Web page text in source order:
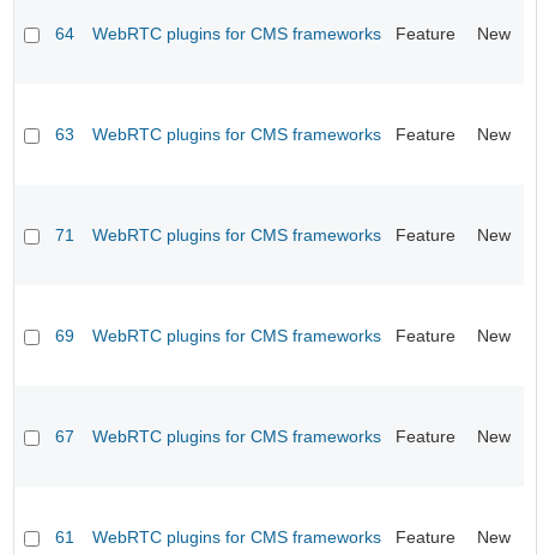
64 WebRTC plugins for CMS frameworks Feature New
63 WebRTC plugins for CMS frameworks Feature New
71 WebRTC plugins for CMS frameworks Feature New
69 WebRTC plugins for CMS frameworks Feature New
67 WebRTC plugins for CMS frameworks Feature New
61 WebRTC plugins for CMS frameworks Feature New